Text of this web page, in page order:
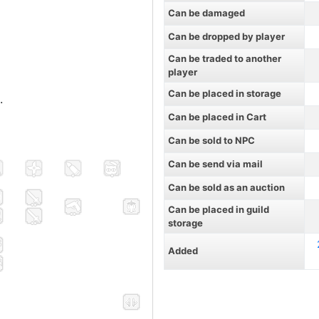
Can be damaged
Can be dropped by player
Can be traded to another
player
Can be placed in storage
Can be placed in Cart
Can be sold to NPC
Can be send via mail
Can be sold as an auction
Can be placed in guild
storage
Added